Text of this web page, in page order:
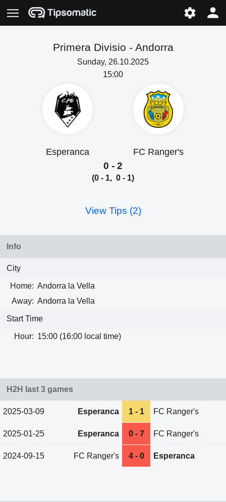
Primera Divisio - Andorra
Sunday, 26.10.2025
15:00
Esperanca FC Ranger's
0 - 2
(0 - 1, 0 - 1)
View Tips (2)
Info
City
Home: Andorra la Vella
Away: Andorra la Vella
Start Time
Hour: 15:00 (16:00 local time)
H2H last 3 games
2025-03-09 Esperanca 1 - 1 FC Ranger's
2025-01-25 Esperanca 0 - 7 FC Ranger's
2024-09-15 FC Ranger's 4 - 0 Esperanca